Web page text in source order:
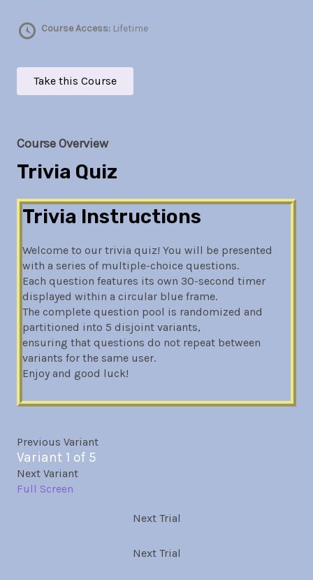
Course Access: Lifetime
Take this Course
Course Overview
Trivia Quiz
Trivia Instructions
Welcome to our trivia quiz! You will be presented
with a series of multiple-choice questions.
Each question features its own 30-second timer
displayed within a circular blue frame.
The complete question pool is randomized and
partitioned into 5 disjoint variants,
ensuring that questions do not repeat between
variants for the same user.
Enjoy and good luck!
Previous Variant
Variant 1 of 5
Next Variant
Full Screen
Next Trial
Next Trial